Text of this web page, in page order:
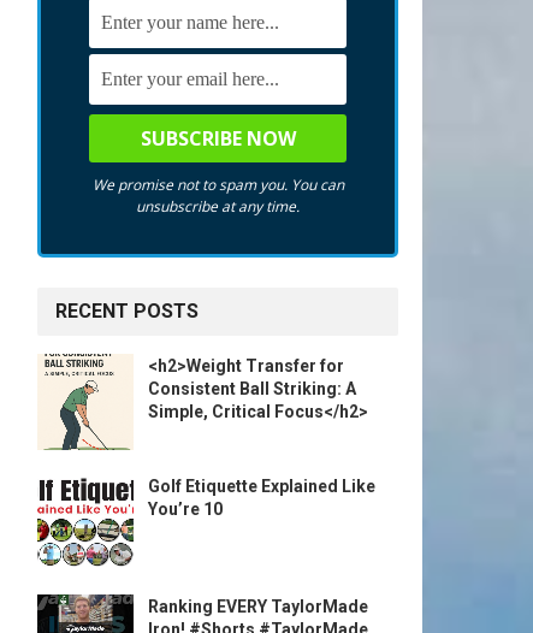
We promise not to spam you. You can
unsubscribe at any time.
RECENT POSTS
<h2>Weight Transfer for
Consistent Ball Striking: A
Simple, Critical Focus</h2>
Golf Etiquette Explained Like
You’re 10
Ranking EVERY TaylorMade